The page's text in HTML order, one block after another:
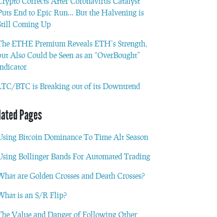
End to Epic Run… But the Halvening is
Coming Up
ETHE Premium Reveals ETH’s Strength,
Also Could be Seen as an “OverBought”
BTC is Breaking out of its Downtrend
Pages
Bitcoin Dominance To Time Alt Season
Bollinger Bands For Automated Trading
are Golden Crosses and Death Crosses?
is an S/R Flip?
Value and Danger of Following Other